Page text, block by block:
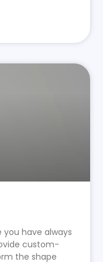
you have always
custom-
the shape